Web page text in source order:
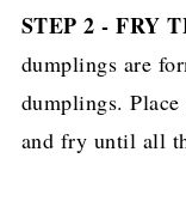
STEP 2 - FRY
dumplings are
dumplings.
and fry until all